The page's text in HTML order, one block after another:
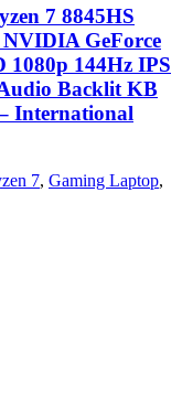
7 8845HS
GeForce
144Hz IPS
Backlit KB
International
7, Gaming Laptop,